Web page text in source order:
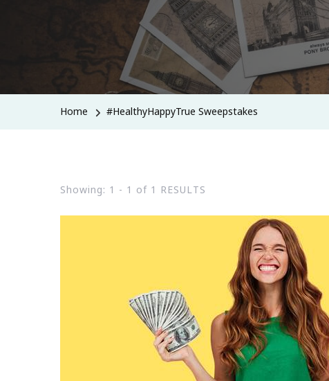
Home #HealthyHappyTrue Sweepstakes
Showing: 1 - 1 of 1 RESULTS